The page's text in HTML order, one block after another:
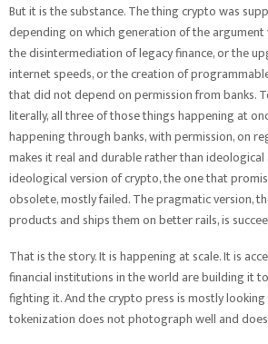
But it is the substance. The thing crypto was
depending on which generation of the
the disintermediation of legacy finance, or the
internet speeds, or the creation of
that did not depend on permission from banks.
literally, all three of those things happening at
happening through banks, with permission, on
makes it real and durable rather than
ideological version of crypto, the one that
obsolete, mostly failed. The pragmatic version,
products and ships them on better rails, is
That is the story. It is happening at scale. It is
financial institutions in the world are building it
fighting it. And the crypto press is mostly
tokenization does not photograph well and